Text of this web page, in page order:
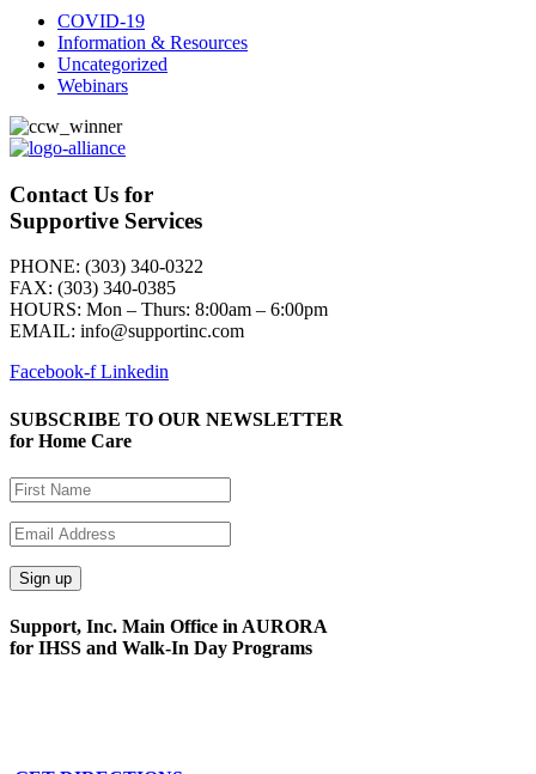
COVID-19
Information & Resources
Uncategorized
Webinars
Contact Us for
Supportive Services
PHONE: (303) 340-0322
FAX: (303) 340-0385
HOURS: Mon – Thurs: 8:00am – 6:00pm
EMAIL: info@supportinc.com
Facebook-f Linkedin
SUBSCRIBE TO OUR NEWSLETTER
for Home Care
Support, Inc. Main Office in AURORA
for IHSS and Walk-In Day Programs